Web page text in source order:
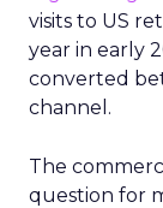
visits to US
year in early
converted
channel.
The
question for